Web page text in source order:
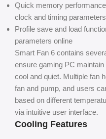
Quick memory
clock and timing parameters
Profile save and load
parameters online
Smart Fan 6 contains
ensure gaming PC
cool and quiet. Multiple fan
fan and pump, and users
based on different
via intuitive user interface.
Cooling Features